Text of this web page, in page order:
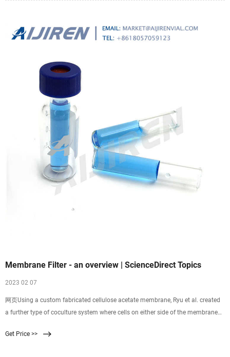
Membrane Filter - an overview | ScienceDirect Topics
2023 02 07
网页Using a custom fabricated cellulose acetate membrane, Ryu et al. created
a further type of coculture system where cells on either side of the membrane
Get Price >>